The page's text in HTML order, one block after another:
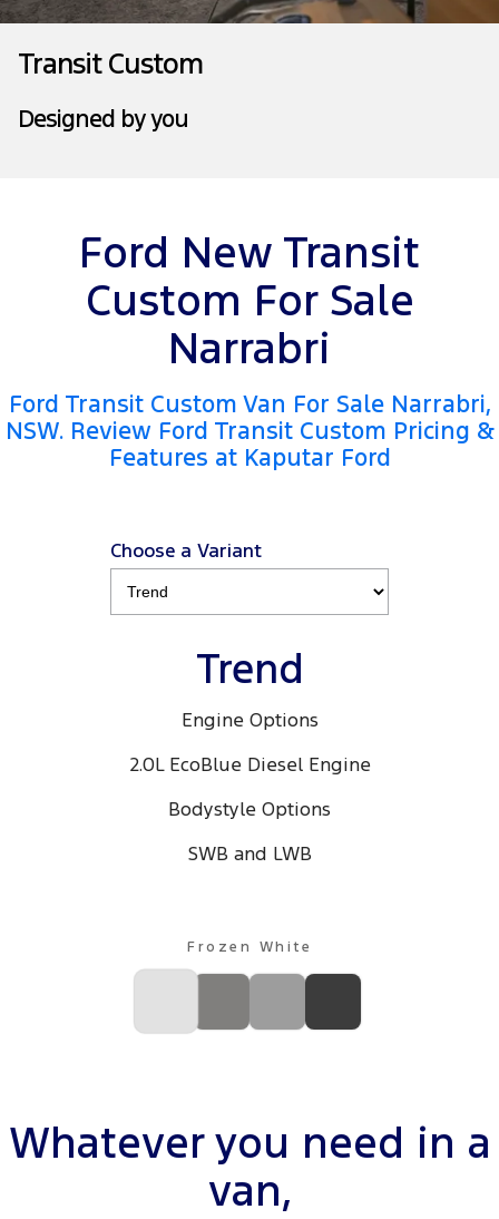
Tourneo Transit Van
Transit Bus
SUVs
Tourneo Transit Bus
Performance
Ranger Raptor
Electrified
Ranger Hybrid Transit Custom PHEV
FordPass
Transit Custom
Designed by you
Ford New Transit
Custom For Sale
Narrabri
Ford Transit Custom Van For Sale Narrabri,
NSW. Review Ford Transit Custom Pricing &
Features at Kaputar Ford
Choose a Variant
Trend
Engine Options
2.0L EcoBlue Diesel Engine
Bodystyle Options
SWB and LWB
Frozen White
Whatever you need in a
van,